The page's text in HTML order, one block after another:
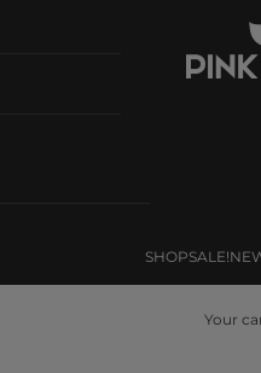
Pink Mask
SHOPSALE!
Your